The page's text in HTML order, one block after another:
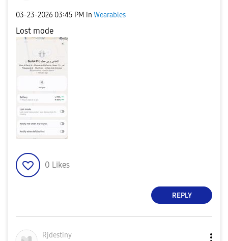
‎03-23-2026 03:45 PM in Wearables
Lost mode
0 Likes
REPLY
Rjdestiny